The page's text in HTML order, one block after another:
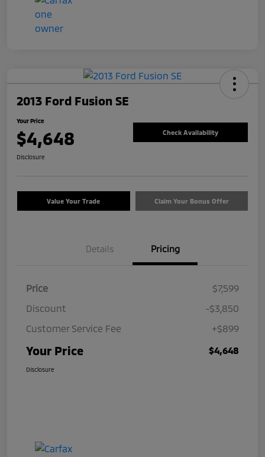
2013 Ford Fusion SE
Your Price
$4,648 Check Availability
Disclosure
Value Your Trade Claim Your Bonus Offer
Details Pricing
Price
$7,599
Discount
-$3,850
Customer Service Fee
+$899
Your Price $4,648
Disclosure